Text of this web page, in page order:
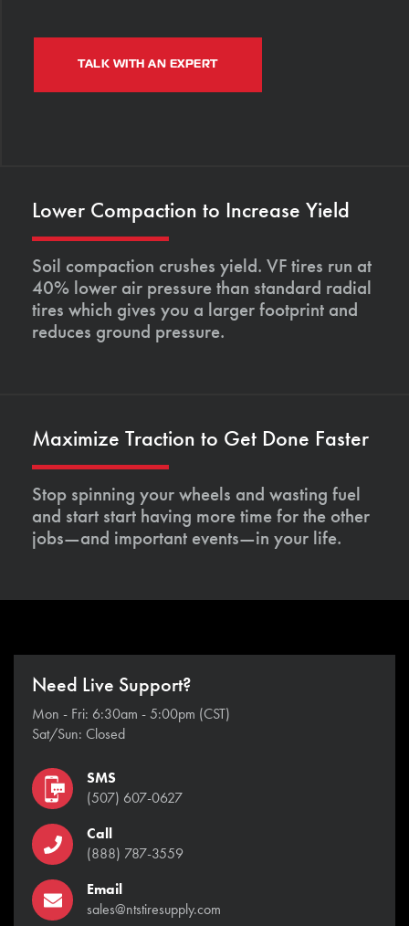
TALK WITH AN EXPERT
Lower Compaction to Increase Yield
Soil compaction crushes yield. VF tires run at
40% lower air pressure than standard radial
tires which gives you a larger footprint and
reduces ground pressure.
Maximize Traction to Get Done Faster
Stop spinning your wheels and wasting fuel
and start start having more time for the other
jobs—and important events—in your life.
Need Live Support?
Mon - Fri: 6:30am - 5:00pm (CST)
Sat/Sun: Closed
SMS
(507) 607-0627
Call
(888) 787-3559
Email
sales@ntstiresupply.com